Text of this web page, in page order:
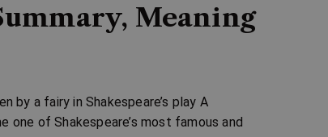
Meaning
by a fairy in Shakespeare’s play A
one of Shakespeare’s most famous and